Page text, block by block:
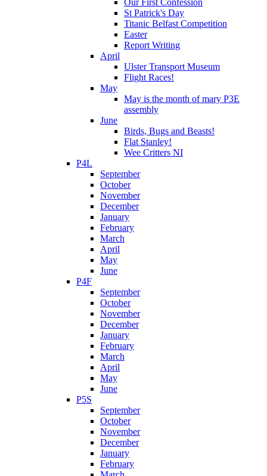
St Patrick's Day
Titanic Belfast Competition
Easter
Report Writing
April
Ulster Transport Museum
Flight Races!
May
May is the month of mary P3E
assembly
June
Birds, Bugs and Beasts!
Flat Stanley!
Wee Critters NI
P4L
September
October
November
December
January
February
March
April
May
June
P4F
September
October
November
December
January
February
March
April
May
June
P5S
September
October
November
December
January
February